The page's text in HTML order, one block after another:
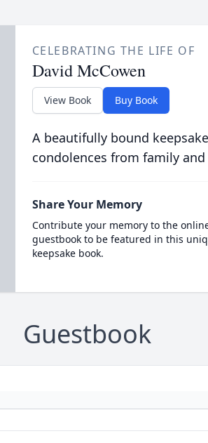
CELEBRATING THE LIFE OF
David McCowen
View Book Buy Book
A beautifully bound
condolences from family
Share Your Memory
Contribute your memory to the
guestbook to be featured in this
keepsake book.
Guestbook